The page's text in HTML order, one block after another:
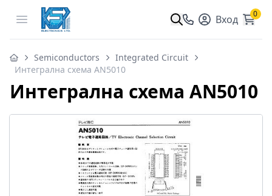
Open menu Вход 0
Semiconductors
Integrated Circuit
Интегрална схема AN5010
Интегрална схема AN5010